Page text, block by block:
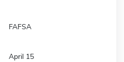
FAFSA
April 15